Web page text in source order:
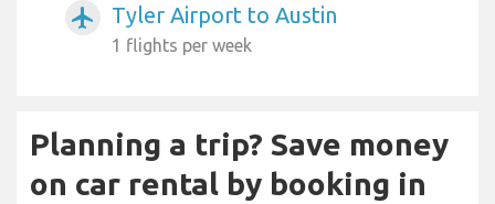
airplanemode_active Tyler Airport to Austin
1 flights per week
Planning a trip? Save money
on car rental by booking in